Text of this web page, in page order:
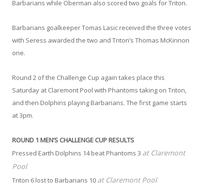
Barbarians while Oberman also scored two goals for Triton.
Barbarians goalkeeper Tomas Lasic received the three votes
with Seress awarded the two and Triton’s Thomas McKinnon
one.
Round 2 of the Challenge Cup again takes place this
Saturday at Claremont Pool with Phantoms taking on Triton,
and then Dolphins playing Barbarians. The first game starts
at 3pm.
ROUND 1 MEN’S CHALLENGE CUP RESULTS
Pressed Earth Dolphins 14 beat Phantoms 3 at Claremont
Pool
Triton 6 lost to Barbarians 10 at Claremont Pool